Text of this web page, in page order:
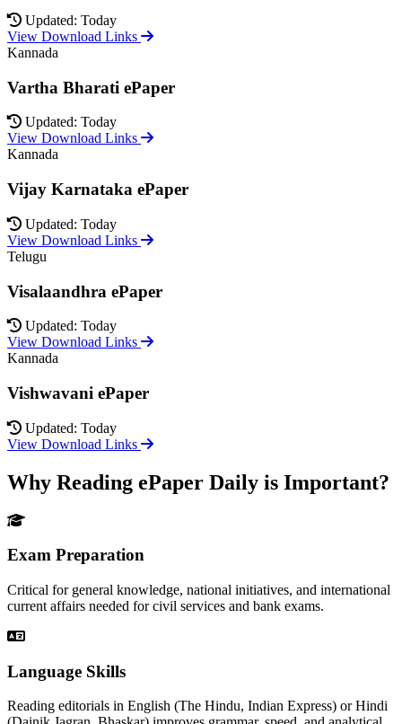
Updated: Today
View Download Links
Kannada
Vartha Bharati ePaper
Updated: Today
View Download Links
Kannada
Vijay Karnataka ePaper
Updated: Today
View Download Links
Telugu
Visalaandhra ePaper
Updated: Today
View Download Links
Kannada
Vishwavani ePaper
Updated: Today
View Download Links
Why Reading ePaper Daily is Important?
Exam Preparation
Critical for general knowledge, national initiatives, and international
current affairs needed for civil services and bank exams.
Language Skills
Reading editorials in English (The Hindu, Indian Express) or Hindi